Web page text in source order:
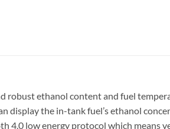
robust ethanol content and fuel
display the in-tank fuel’s ethanol
4.0 low energy protocol which means